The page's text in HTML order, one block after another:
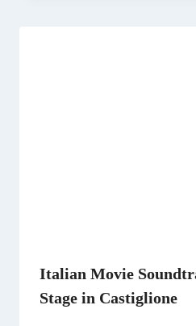
Italian Movie
Stage in Castiglione